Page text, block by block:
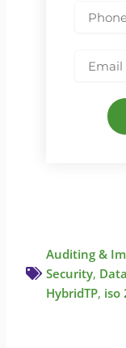
Auditing &
Security,
HybridTP, iso